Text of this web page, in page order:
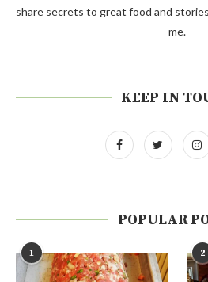
share secrets to great food and
me.
KEEP IN
POPULAR
1 2